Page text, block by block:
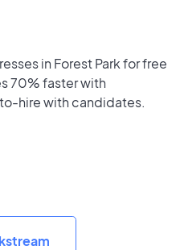
in Forest Park for free
70% faster with
hire with candidates.